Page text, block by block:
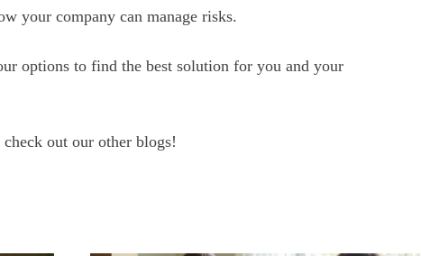
your company can manage risks.
options to find the best solution for you and your
out our other blogs!